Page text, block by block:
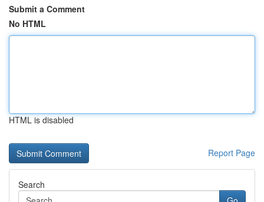
Submit a Comment
No HTML
HTML is disabled
Report Page
Search